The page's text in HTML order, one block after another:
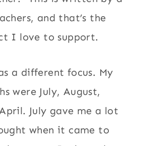
and that’s the
I love to support.
a different focus. My
were July, August,
July gave me a lot
when it came to